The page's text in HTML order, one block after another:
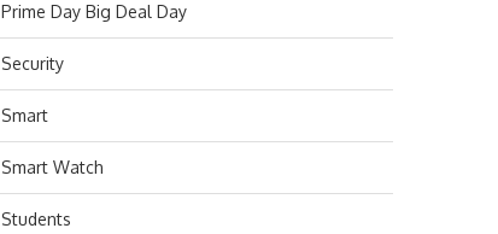
Prime Day Big Deal Day
Security
Smart
Smart Watch
Students